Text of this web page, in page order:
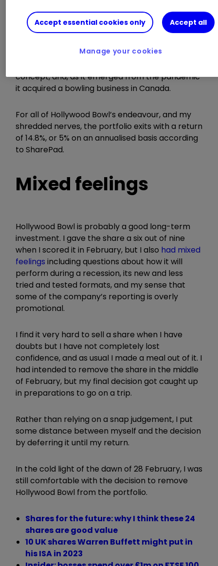
hospitality businesses, faced an indefinite period
of closures and restrictions.
The company successfully negotiated its way
concept, and, as it emerged from the pandemic
it acquired a bowling business in Canada.
For all of Hollywood Bowl’s endeavour, and my
shredded nerves, the portfolio exits with a return
of 14.8%, or 5% on an annualised basis according
to SharePad.
Mixed feelings
Hollywood Bowl is probably a good long-term
investment. I gave the share a six out of nine
when I scored it in February, but I also had mixed
feelings including questions about how it will
perform during a recession, its new and less
tried and tested formats, and my sense that
some of the company’s reporting is overly
promotional.
I find it very hard to sell a share when I have
doubts but I have not completely lost
confidence, and as usual I made a meal out of it. I
had intended to remove the share in the middle
of February, but my final decision got caught up
in preparations to go on a trip.
Rather than relying on a snap judgement, I put
some distance between myself and the decision
by deferring it until my return.
In the cold light of the dawn of 28 February, I was
still comfortable with the decision to remove
Hollywood Bowl from the portfolio.
Shares for the future: why I think these 24
shares are good value
10 UK shares Warren Buffett might put in
his ISA in 2023
Accept essential cookies only Accept all
Manage your cookies